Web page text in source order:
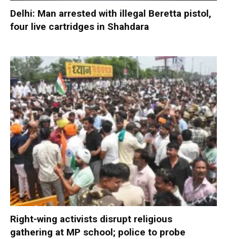
Delhi: Man arrested with illegal Beretta pistol,
four live cartridges in Shahdara
Right-wing activists disrupt religious
gathering at MP school; police to probe